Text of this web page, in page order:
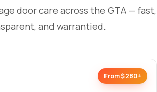
door care across the GTA — fast,
and warrantied.
From $280+